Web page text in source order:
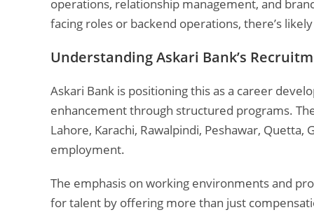
operations, relationship management, and
facing roles or backend operations, there’s
Understanding Askari Bank’s
Askari Bank is positioning this as a career
enhancement through structured programs.
Lahore, Karachi, Rawalpindi, Peshawar,
employment.
The emphasis on working environments and
for talent by offering more than just